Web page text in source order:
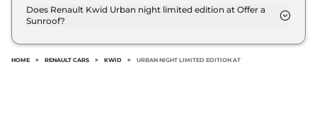
EMI starts at ₹ 6,283 per month for a tenure of 7
years @8.8% interest rate..
Does Renault Kwid Urban night limited edition at Offer a
Sunroof?
HOME > RENAULT CARS > KWID > URBAN NIGHT LIMITED EDITION AT